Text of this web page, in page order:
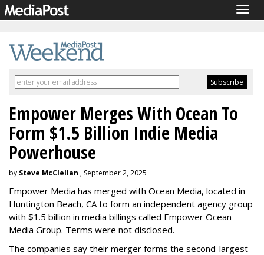
Empower Merges With Ocean To
Form $1.5 Billion Indie Media
Powerhouse
by Steve McClellan , September 2, 2025
Empower Media has merged with Ocean Media, located in
Huntington Beach, CA to form an independent agency group
with $1.5 billion in media billings called Empower Ocean
Media Group. Terms were not disclosed.
The companies say their merger forms the second-largest